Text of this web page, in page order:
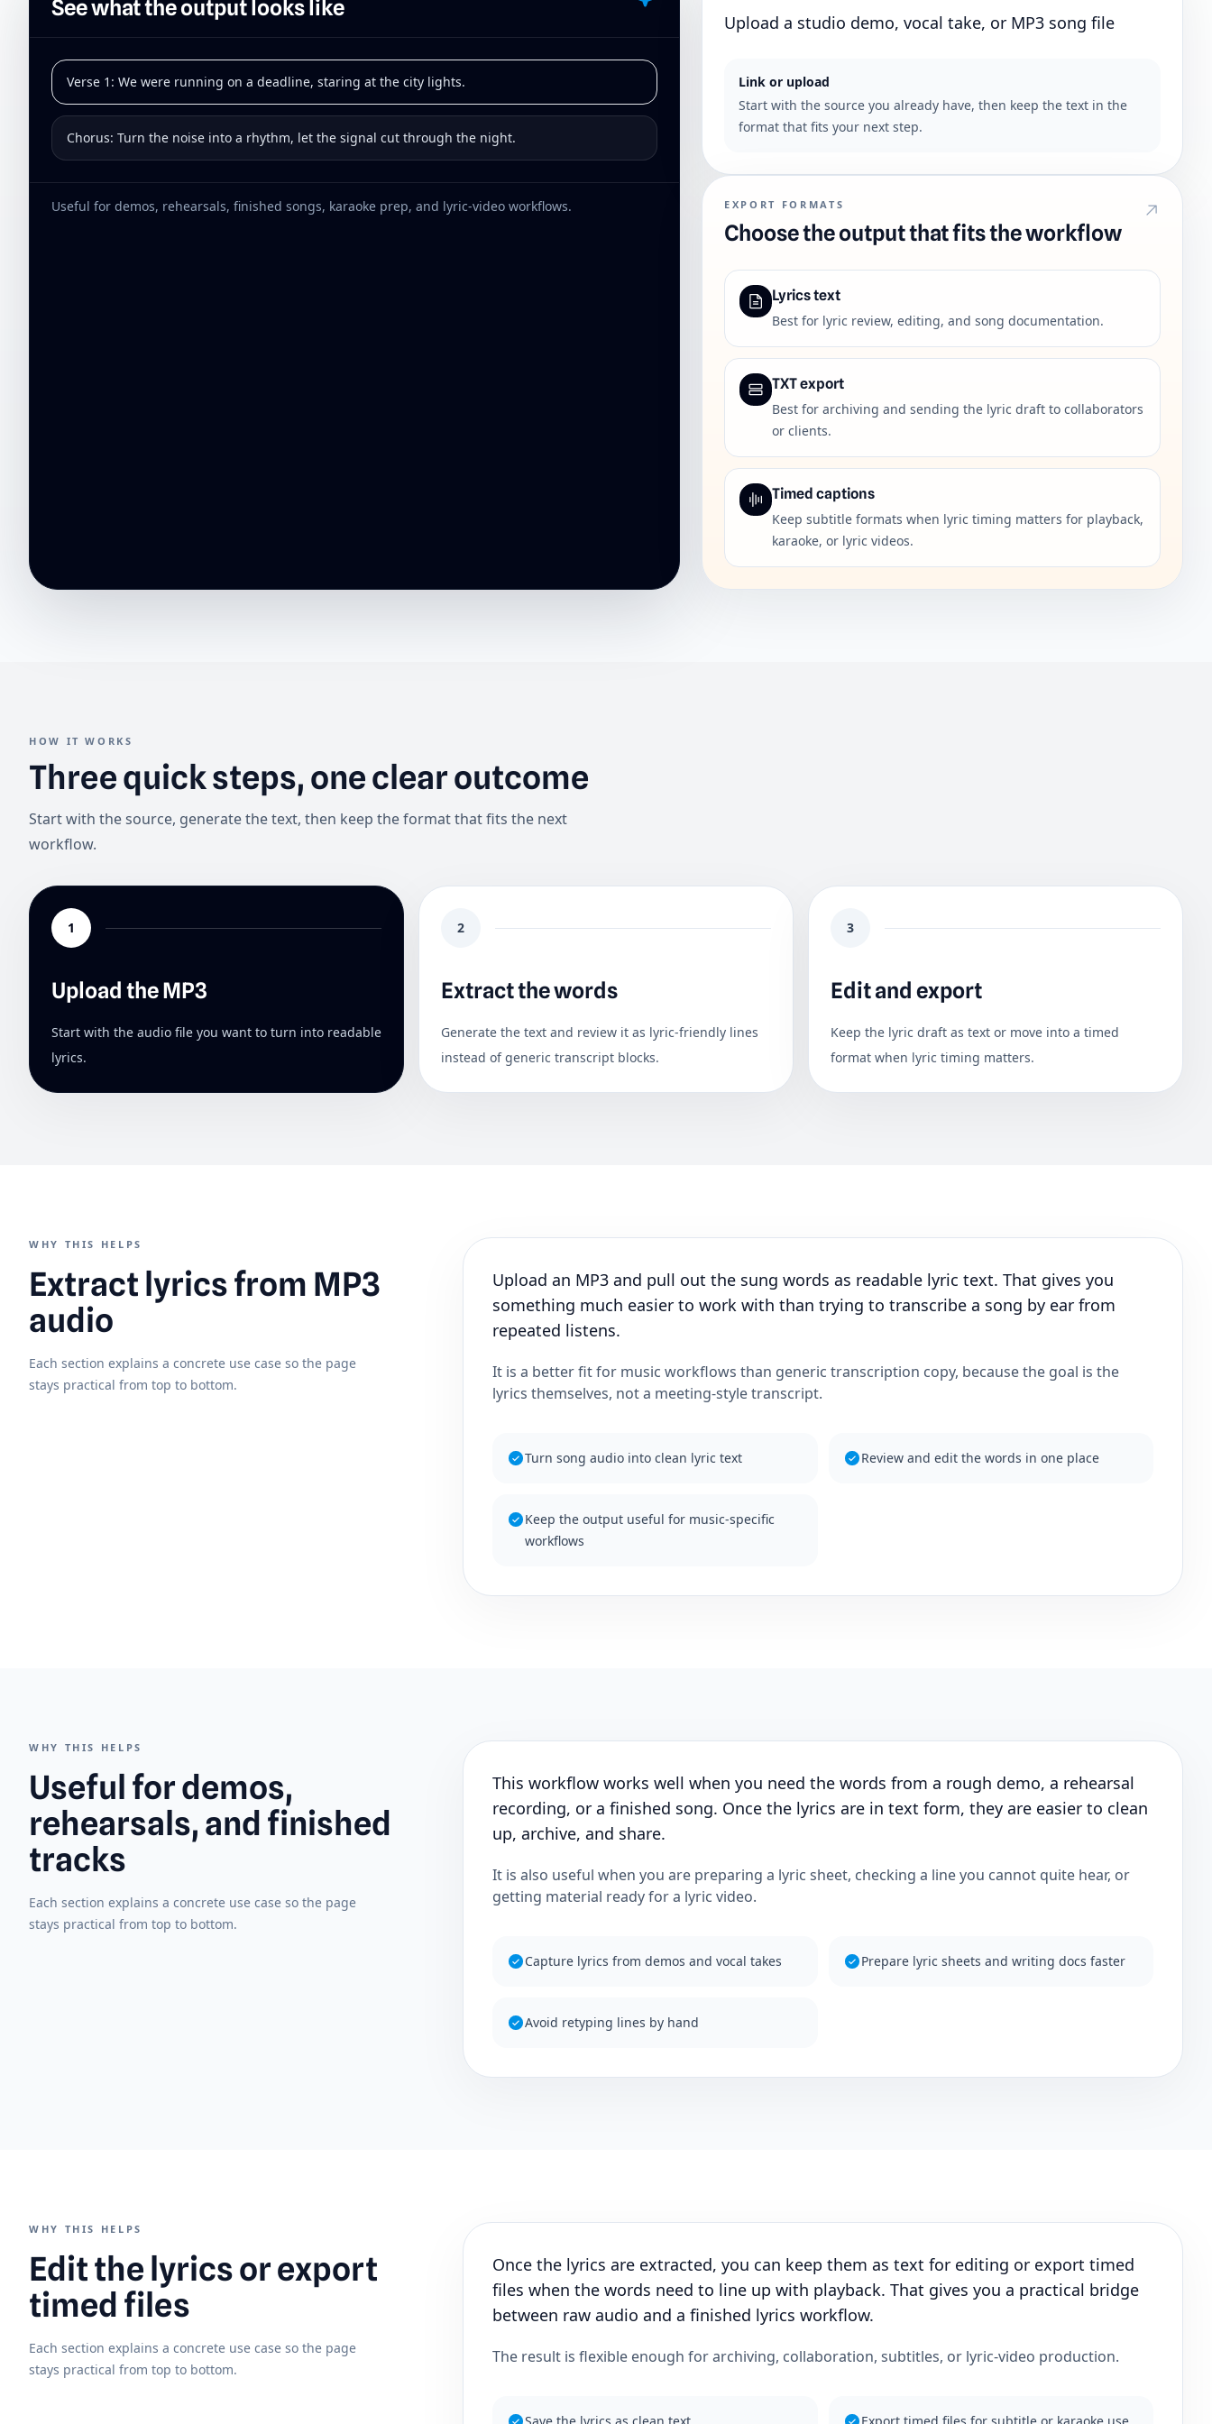
See what the output looks like
Verse 1: We were running on a deadline, staring at the city lights.
Chorus: Turn the noise into a rhythm, let the signal cut through the night.
Useful for demos, rehearsals, finished songs, karaoke prep, and lyric-video workflows.
Upload a studio demo, vocal take, or MP3 song file
Link or upload
Start with the source you already have, then keep the text in the
format that fits your next step.
EXPORT FORMATS
Choose the output that fits the workflow
Lyrics text
Best for lyric review, editing, and song documentation.
TXT export
Best for archiving and sending the lyric draft to collaborators
or clients.
Timed captions
Keep subtitle formats when lyric timing matters for playback,
karaoke, or lyric videos.
HOW IT WORKS
Three quick steps, one clear outcome
Start with the source, generate the text, then keep the format that fits the next
workflow.
1
Upload the MP3
Start with the audio file you want to turn into readable
lyrics.
2
Extract the words
Generate the text and review it as lyric-friendly lines
instead of generic transcript blocks.
3
Edit and export
Keep the lyric draft as text or move into a timed
format when lyric timing matters.
WHY THIS HELPS
Extract lyrics from MP3
audio
Each section explains a concrete use case so the page
stays practical from top to bottom.
Upload an MP3 and pull out the sung words as readable lyric text. That gives you
something much easier to work with than trying to transcribe a song by ear from
repeated listens.
It is a better fit for music workflows than generic transcription copy, because the goal is the
lyrics themselves, not a meeting-style transcript.
Turn song audio into clean lyric text Review and edit the words in one place
Keep the output useful for music-specific
workflows
WHY THIS HELPS
Useful for demos,
rehearsals, and finished
tracks
Each section explains a concrete use case so the page
stays practical from top to bottom.
This workflow works well when you need the words from a rough demo, a rehearsal
recording, or a finished song. Once the lyrics are in text form, they are easier to clean
up, archive, and share.
It is also useful when you are preparing a lyric sheet, checking a line you cannot quite hear, or
getting material ready for a lyric video.
Capture lyrics from demos and vocal takes Prepare lyric sheets and writing docs faster
Avoid retyping lines by hand
WHY THIS HELPS
Edit the lyrics or export
timed files
Each section explains a concrete use case so the page
stays practical from top to bottom.
Once the lyrics are extracted, you can keep them as text for editing or export timed
files when the words need to line up with playback. That gives you a practical bridge
between raw audio and a finished lyrics workflow.
The result is flexible enough for archiving, collaboration, subtitles, or lyric-video production.